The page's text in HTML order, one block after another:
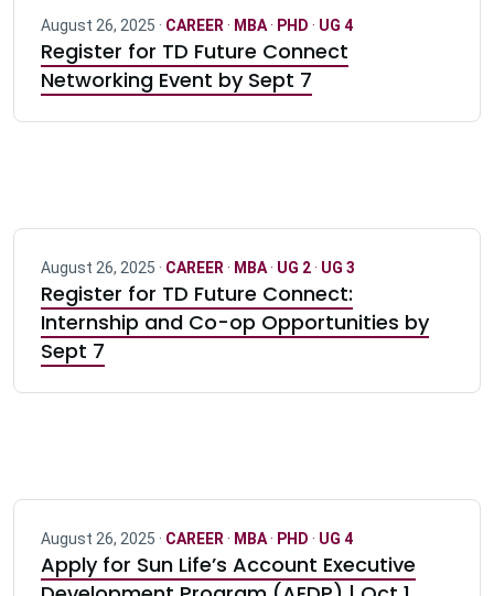
August 26, 2025 · CAREER · MBA· PHD · UG 4
Register for TD Future Connect
Networking Event by Sept 7
August 26, 2025 · CAREER · MBA· UG 2· UG 3
Register for TD Future Connect:
Internship and Co-op Opportunities by
Sept 7
August 26, 2025 · CAREER · MBA· PHD · UG 4
Apply for Sun Life’s Account Executive